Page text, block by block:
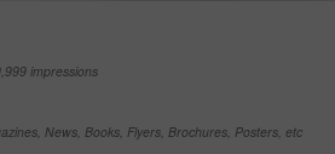
impressions
News, Books, Flyers, Brochures, Posters, etc